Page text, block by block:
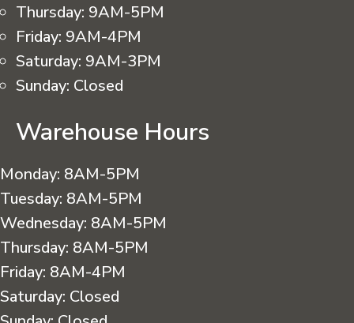
Thursday: 9AM-5PM
Friday: 9AM-4PM
Saturday: 9AM-3PM
Sunday: Closed
Warehouse Hours
Monday: 8AM-5PM
Tuesday: 8AM-5PM
Wednesday: 8AM-5PM
Thursday: 8AM-5PM
Friday: 8AM-4PM
Saturday: Closed